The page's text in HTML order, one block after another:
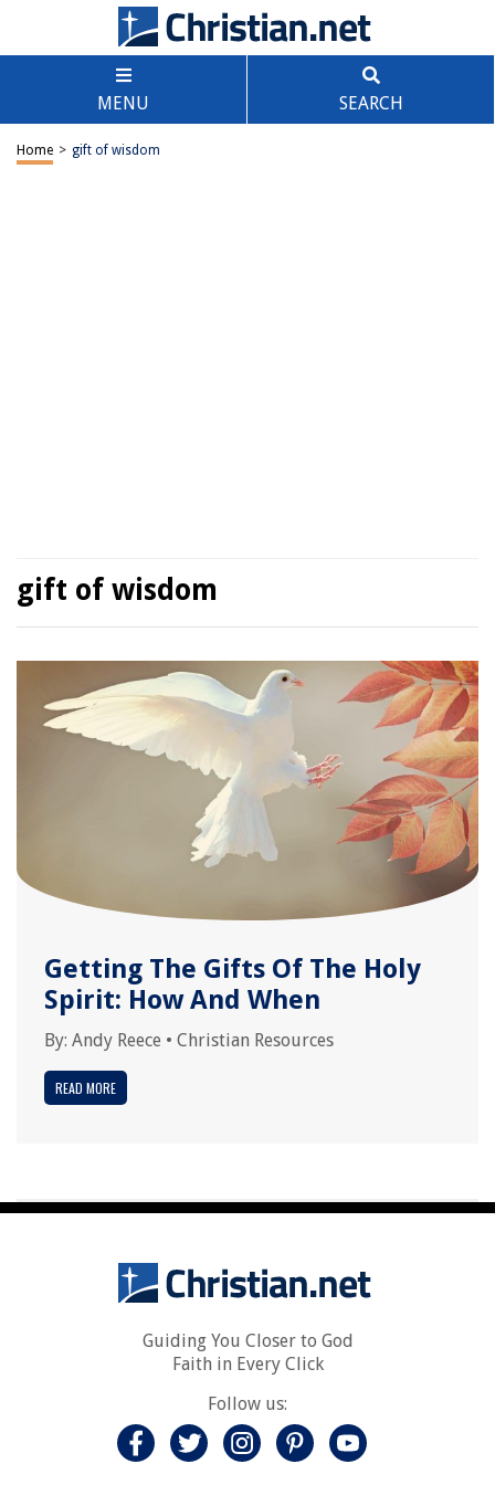
MENU SEARCH
Home > gift of wisdom
gift of wisdom
Getting The Gifts Of The Holy
Spirit: How And When
By: Andy Reece • Christian Resources
READ MORE
Guiding You Closer to God
Faith in Every Click
Follow us: